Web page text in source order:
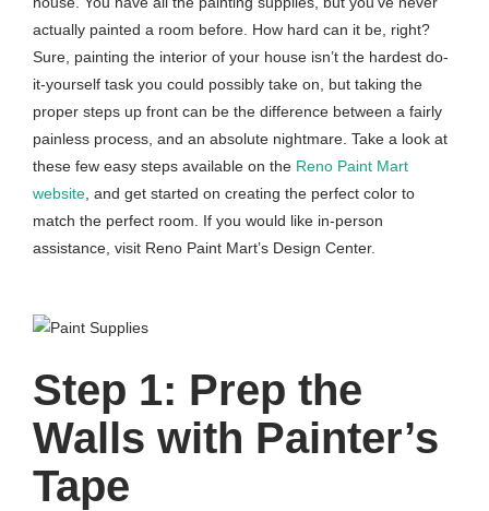
actually painted a room before. How hard can it be, right?
Sure, painting the interior of your house isn’t the hardest do-
it-yourself task you could possibly take on, but taking the
proper steps up front can be the difference between a fairly
painless process, and an absolute nightmare. Take a look at
these few easy steps available on the Reno Paint Mart
website , and get started on creating the perfect color to
match the perfect room. If you would like in-person
assistance, visit Reno Paint Mart’s Design Center.
Step 1: Prep the
Walls with Painter’s
Tape